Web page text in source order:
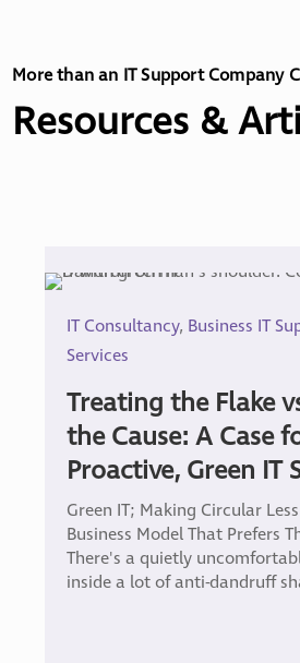
More than an IT Support Company
Resources &
IT Consultancy, Business IT
Services
Treating the Flake
the Cause: A Case
Proactive, Green IT
Green IT; Making Circular
Business Model That Prefers
There's a quietly
inside a lot of anti-dandruff